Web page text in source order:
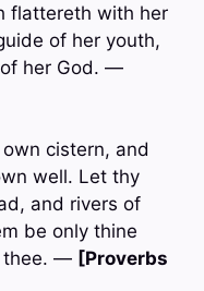
flattereth with her
of her youth,
her God. —
cistern, and
well. Let thy
and rivers of
be only thine
thee. — [Proverbs